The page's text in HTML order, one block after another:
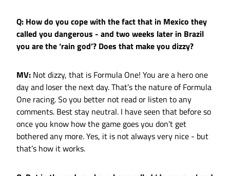
Q: How do you cope with the fact that in Mexico they
called you dangerous - and two weeks later in Brazil
you are the ‘rain god’? Does that make you dizzy?
MV: Not dizzy, that is Formula One! You are a hero one
day and loser the next day. That’s the nature of Formula
One racing. So you better not read or listen to any
comments. Best stay neutral. I have seen that before so
once you know how the game goes you don’t get
bothered any more. Yes, it is not always very nice - but
that’s how it works.